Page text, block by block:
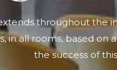
throughout the
in all rooms, based on
the success of